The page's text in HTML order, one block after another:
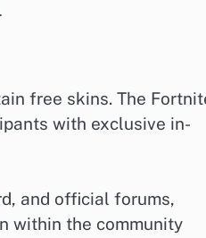
free skins. The
with exclusive in-
and official forums,
within the community